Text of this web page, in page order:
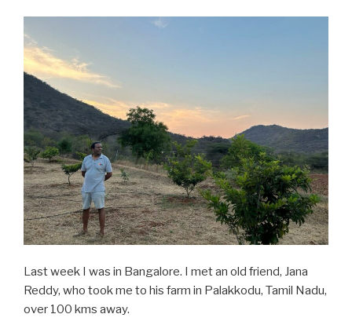
Last week I was in Bangalore. I met an old friend, Jana
Reddy, who took me to his farm in Palakkodu, Tamil Nadu,
over 100 kms away.